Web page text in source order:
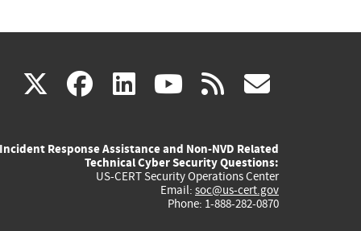
X(link
external)
facebook
(link
external)
linkedin
(link
external)
youtube
(link
external)
rss
Incident Response Assistance and Non-NVD Related
Technical Cyber Security Questions:
US-CERT Security Operations Center
Email: soc@us-cert.gov
Phone: 1-888-282-0870